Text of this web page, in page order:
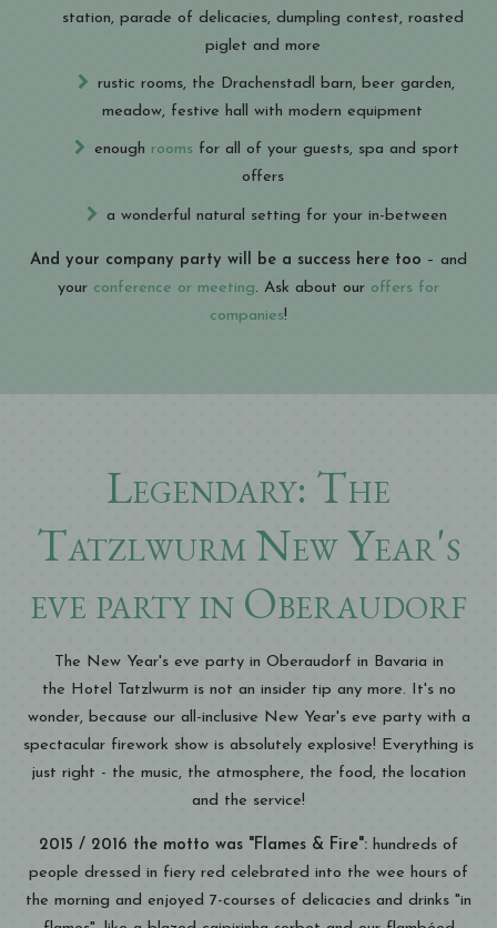
station, parade of delicacies, dumpling contest, roasted
piglet and more
rustic rooms, the Drachenstadl barn, beer garden,
meadow, festive hall with modern equipment
enough roomsfor all of your guests, spa and sport
offers
a wonderful natural setting for your in-between
And your company party will be a success here too – and
your conference or meeting. Ask about our offers for
companies!
Legendary: The
Tatzlwurm New Year's
eve party in Oberaudorf
The New Year's eve party in Oberaudorf in Bavaria in
the Hotel Tatzlwurm is not an insider tip any more. It's no
wonder, because our all-inclusive New Year's eve party with a
spectacular firework show is absolutely explosive! Everything is
just right - the music, the atmosphere, the food, the location
and the service!
2015 / 2016 the motto was "Flames & Fire": hundreds of
people dressed in fiery red celebrated into the wee hours of
the morning and enjoyed 7-courses of delicacies and drinks "in